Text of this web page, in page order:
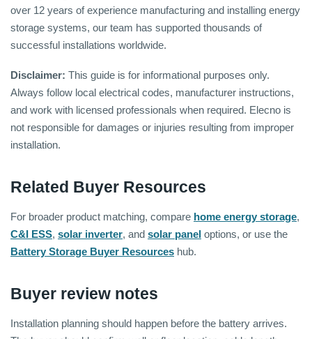
over 12 years of experience manufacturing and installing energy
storage systems, our team has supported thousands of
successful installations worldwide.
Disclaimer: This guide is for informational purposes only.
Always follow local electrical codes, manufacturer instructions,
and work with licensed professionals when required. Elecno is
not responsible for damages or injuries resulting from improper
installation.
Related Buyer Resources
For broader product matching, compare home energy storage,
C&I ESS, solar inverter, and solar panel options, or use the
Battery Storage Buyer Resources hub.
Buyer review notes
Installation planning should happen before the battery arrives.